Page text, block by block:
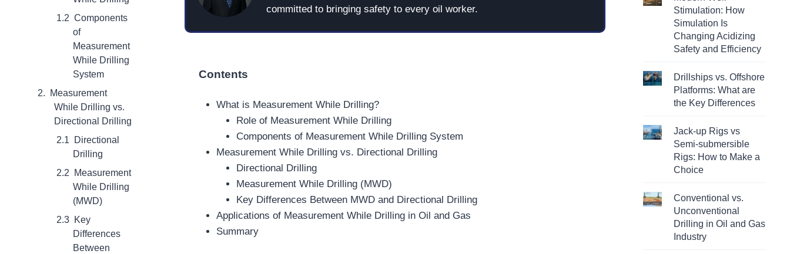
Components
of
Measurement
While Drilling
System
Measurement
While Drilling vs.
Directional Drilling
Directional
Drilling
Measurement
While Drilling
(MWD)
Key
Differences
Between
committed to bringing safety to every oil worker.
Contents
What is Measurement While Drilling?
Role of Measurement While Drilling
Components of Measurement While Drilling System
Measurement While Drilling vs. Directional Drilling
Directional Drilling
Measurement While Drilling (MWD)
Key Differences Between MWD and Directional Drilling
Applications of Measurement While Drilling in Oil and Gas
Summary
Stimulation: How
Simulation Is
Changing Acidizing
Safety and Efficiency
Drillships vs. Offshore
Platforms: What are
the Key Differences
Jack-up Rigs vs
Semi-submersible
Rigs: How to Make a
Choice
Conventional vs.
Unconventional
Drilling in Oil and Gas
Industry